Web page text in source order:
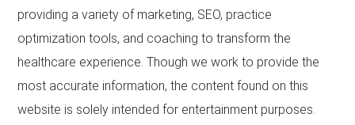
providing a variety of marketing, SEO, practice
optimization tools, and coaching to transform the
healthcare experience. Though we work to provide the
most accurate information, the content found on this
website is solely intended for entertainment purposes.